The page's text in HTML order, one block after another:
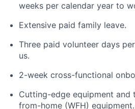
weeks per calendar year to
Extensive paid family leave.
Three paid volunteer days
us.
2-week cross-functional
Cutting-edge equipment
from-home (WFH) equipment.